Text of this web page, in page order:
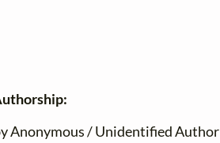
Anonymous / Unidentified Author